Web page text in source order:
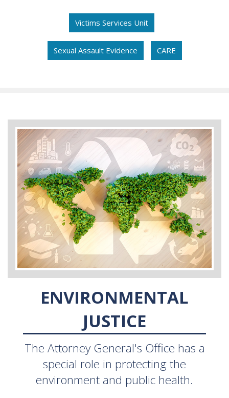
Victims Services Unit
Sexual Assault Evidence CARE
ENVIRONMENTAL
JUSTICE
The Attorney General's Office has a
special role in protecting the
environment and public health.